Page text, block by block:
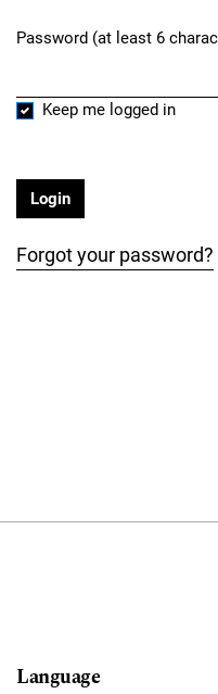
Password (at least 6
Keep me logged in
Login
Forgot your password?
Language